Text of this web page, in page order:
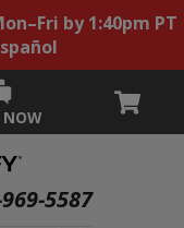
by 1:40pm PT
NOW
5587